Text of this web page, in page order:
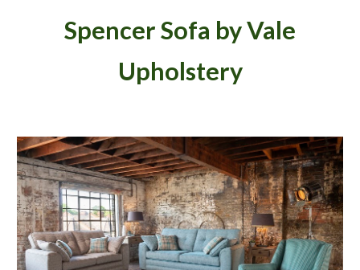
Spencer Sofa by Vale
Upholstery